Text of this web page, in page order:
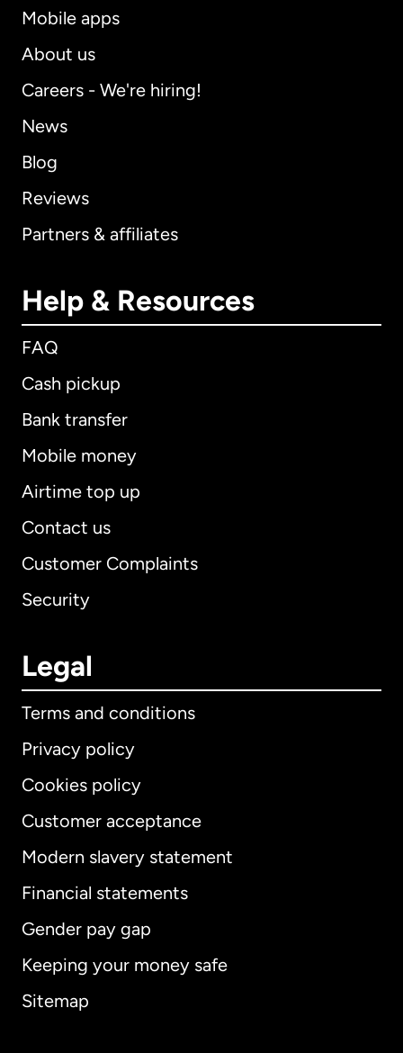
Mobile apps
About us
Careers - We're hiring!
News
Blog
Reviews
Partners & affiliates
Help & Resources
FAQ
Cash pickup
Bank transfer
Mobile money
Airtime top up
Contact us
Customer Complaints
Security
Legal
Terms and conditions
Privacy policy
Cookies policy
Customer acceptance
Modern slavery statement
Financial statements
Gender pay gap
Keeping your money safe
Sitemap
International English
Australia